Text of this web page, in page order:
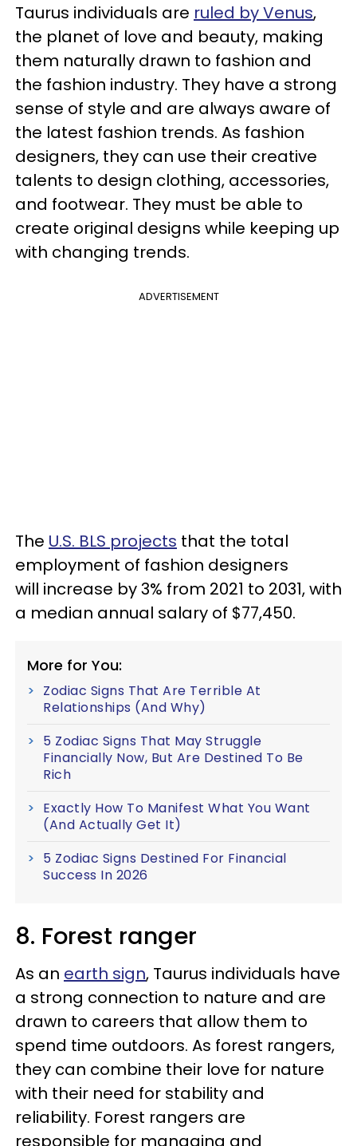
Taurus individuals are ruled by Venus,
the planet of love and beauty, making
them naturally drawn to fashion and
the fashion industry. They have a strong
sense of style and are always aware of
the latest fashion trends. As fashion
designers, they can use their creative
talents to design clothing, accessories,
and footwear. They must be able to
create original designs while keeping up
with changing trends.
ADVERTISEMENT
The U.S. BLS projects that the total
employment of fashion designers
will increase by 3% from 2021 to 2031, with
a median annual salary of $77,450.
More for You:
Zodiac Signs That Are Terrible At
Relationships (And Why)
5 Zodiac Signs That May Struggle
Financially Now, But Are Destined To Be
Rich
Exactly How To Manifest What You Want
(And Actually Get It)
5 Zodiac Signs Destined For Financial
Success In 2026
8. Forest ranger
As an earth sign, Taurus individuals have
a strong connection to nature and are
drawn to careers that allow them to
spend time outdoors. As forest rangers,
they can combine their love for nature
with their need for stability and
reliability. Forest rangers are
responsible for managing and